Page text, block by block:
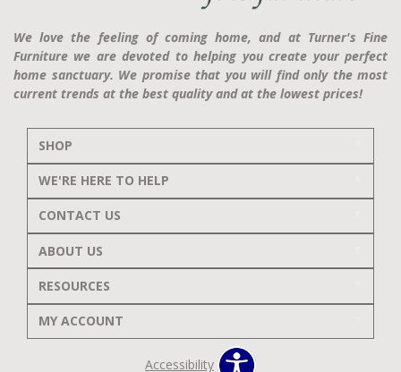
We love the feeling of coming home, and at Turner's Fine
Furniture we are devoted to helping you create your perfect
home sanctuary. We promise that you will find only the most
current trends at the best quality and at the lowest prices!
SHOP
WE'RE HERE TO HELP
CONTACT US
ABOUT US
RESOURCES
MY ACCOUNT
Accessibility